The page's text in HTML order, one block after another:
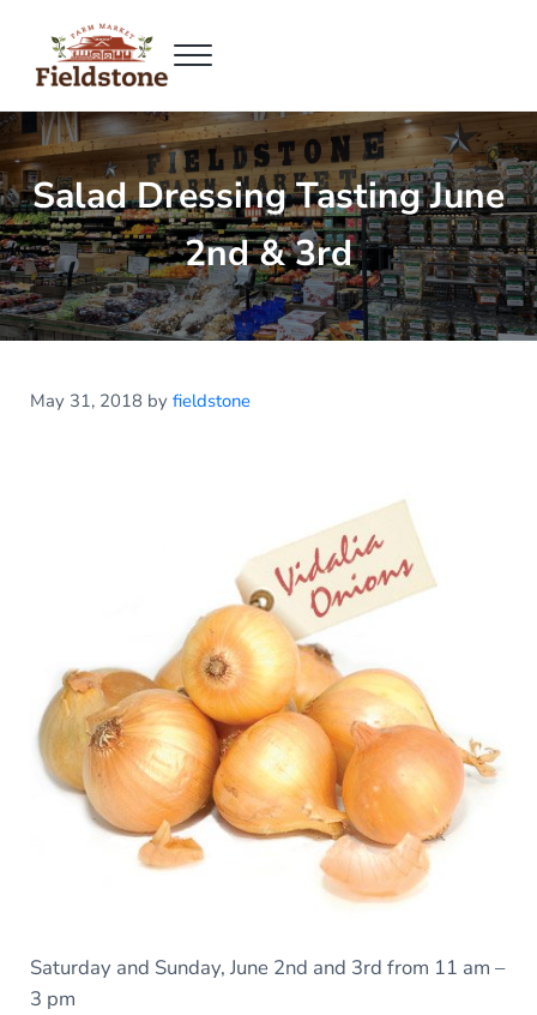
Fieldstone Farm Market
Menu
Salad Dressing Tasting June
2nd & 3rd
May 31, 2018 by fieldstone
Saturday and Sunday, June 2nd and 3rd from 11 am –
3 pm